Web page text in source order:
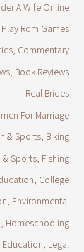
A Wife Online
Play Rom Games
Commentary
Book Reviews
Real Brides
For Marriage
& Sports, Biking
Sports, Fishing
College
Environmental
Homeschooling
Education, Legal